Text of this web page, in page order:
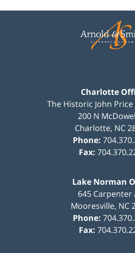
Charlotte
The Historic John
200 N
Charlotte, NC
Phone:
Fax:
Lake Norman
645 Carpenter
Mooresville, NC
Phone:
Fax: